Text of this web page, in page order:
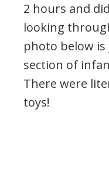
2 hours and
looking
photo below
section of
There were
toys!